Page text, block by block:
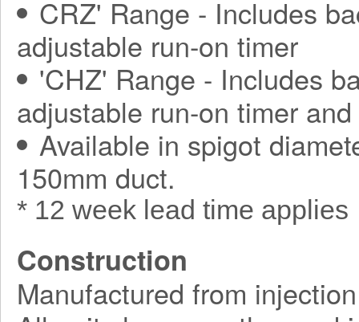
CRZ' Range - Includes
adjustable run-on timer
'CHZ' Range - Includes
adjustable run-on timer
Available in spigot
150mm duct.
* 12 week lead time applies
Construction
Manufactured from